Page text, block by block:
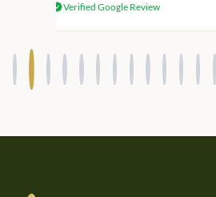
products.
Verified Google Review